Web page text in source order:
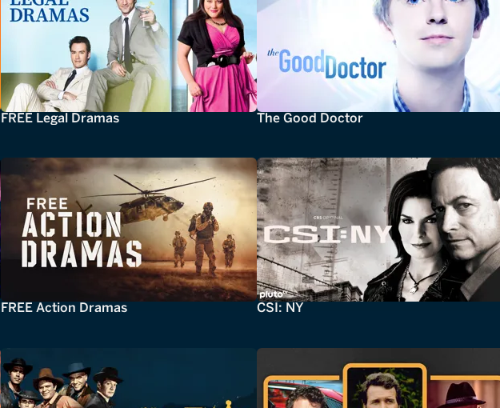
FREE Legal Dramas The Good Doctor
FREE Action Dramas CSI: NY